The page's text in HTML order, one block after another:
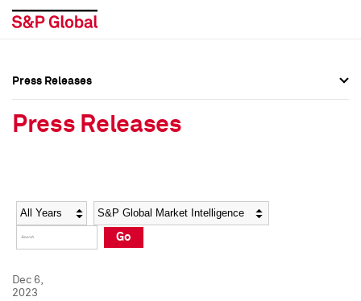
Social Media Directory
Press Kit
Social Media Directory
Press Kit
Press Releases
Press Releases
Year Category
Go
Dec 6,
2023